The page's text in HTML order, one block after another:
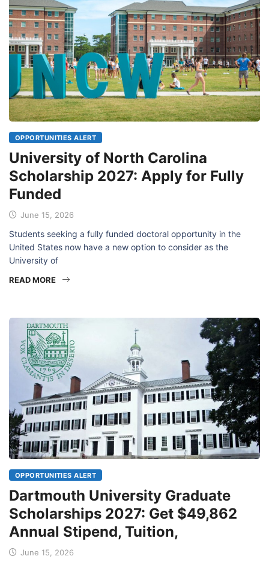
OPPORTUNITIES ALERT
University of North Carolina
Scholarship 2027: Apply for Fully
Funded
June 15, 2026
Students seeking a fully funded doctoral opportunity in the
United States now have a new option to consider as the
University of
READ MORE
OPPORTUNITIES ALERT
Dartmouth University Graduate
Scholarships 2027: Get $49,862
Annual Stipend, Tuition,
June 15, 2026